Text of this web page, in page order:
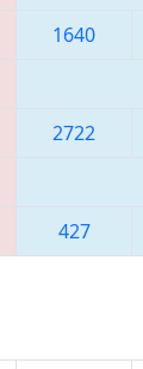
1640
2722
427